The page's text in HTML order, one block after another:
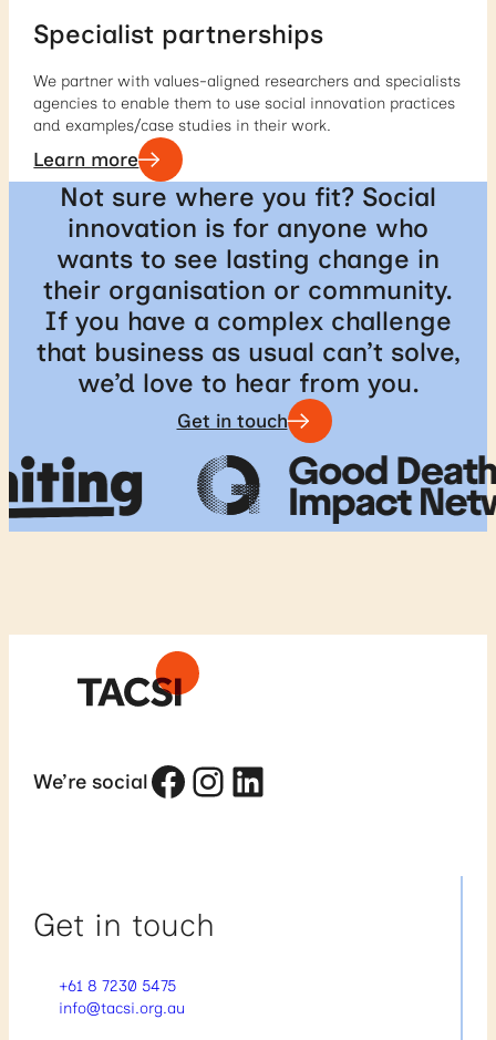
Specialist partnerships
We partner with values-aligned researchers and specialists
agencies to enable them to use social innovation practices
and examples/case studies in their work.
Learn more
Not sure where you fit? Social
innovation is for anyone who
wants to see lasting change in
their organisation or community.
If you have a complex challenge
that business as usual can’t solve,
we’d love to hear from you.
Get in touch
We’re socialFacebook
Instagram
LinkedIn
Get in touch
+61 8 7230 5475
info@tacsi.org.au